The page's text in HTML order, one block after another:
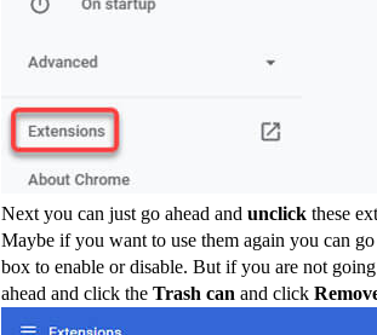
Next you can just go ahead and unclick these
Maybe if you want to use them again you can
box to enable or disable. But if you are not
ahead and click the Trash can and click